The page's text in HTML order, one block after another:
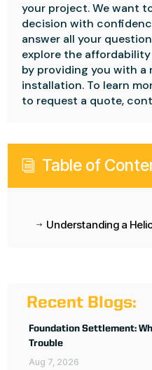
your project. We want
decision with
answer all your
explore the
by providing you with
installation. To learn
to request a quote,
i Table of
$ Understanding a
Recent Blogs:
Foundation Settlement:
Trouble
Aug 7, 2026